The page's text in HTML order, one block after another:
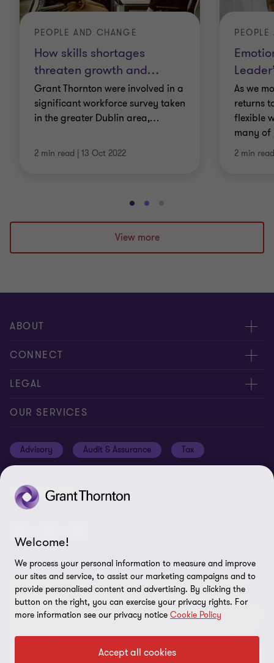
How skills shortages
threaten growth and…
PEOPLE AND CHANGE
Grant Thornton were involved in a
significant workforce survey taken
in the greater Dublin area,…
2 min read | 13 Oct 2022
As we
returns
flexible
many of
2 min read
Go
to
slide
1
Go
to
slide
2
Go
to
3
View more
ABOUT
About us
Careers
CONNECT
Contact us
Events
Meet our people
Subscriptions
LEGAL
Cookie policy
Disclaimer
Modern slavery statement
Privacy policy
Privacy statement: professional engagements
Sitemap
Whistleblowing
OUR SERVICES
Advisory Audit & Assurance Tax
FOLLOW US
© 2026 Grant Thornton Isle of Man - All rights reserved. "Grant
Thornton” refers to the brand under which the Grant Thornton
member firms provide assurance, tax and advisory services to their
requires. GTIL and the member firms are not a worldwide
partnership. GTIL and each member firm is a separate legal entity.
Welcome!
We process your personal information to measure and improve
our sites and service, to assist our marketing campaigns and to
provide personalised content and advertising. By clicking the
button on the right, you can exercise your privacy rights. For
more information see our privacy notice Cookie Policy
Accept all cookies